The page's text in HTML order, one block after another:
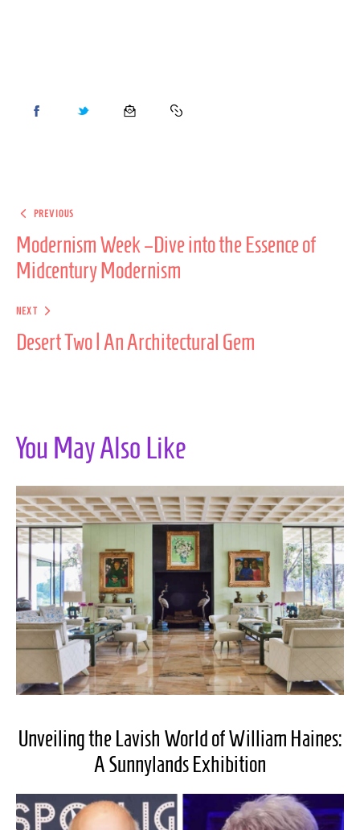
PREVIOUS
Modernism Week –Dive into the Essence of
Midcentury Modernism
NEXT
Desert Two | An Architectural Gem
You May Also Like
Unveiling the Lavish World of William Haines:
A Sunnylands Exhibition